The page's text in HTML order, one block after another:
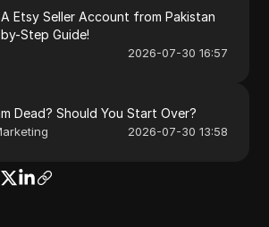
Etsy Seller Account from Pakistan
Step Guide!
2026-07-30 16:57
Dead? Should You Start Over?
2026-07-30 13:58